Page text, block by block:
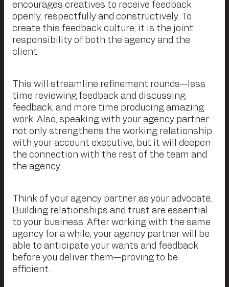
encourages creatives to receive feedback
openly, respectfully and constructively. To
create this feedback culture, it is the joint
responsibility of both the agency and the
client.
This will streamline refinement rounds—less
time reviewing feedback and discussing
feedback, and more time producing amazing
work. Also, speaking with your agency partner
not only strengthens the working relationship
with your account executive, but it will deepen
the connection with the rest of the team and
the agency.
Think of your agency partner as your advocate.
Building relationships and trust are essential
to your business. After working with the same
agency for a while, your agency partner will be
able to anticipate your wants and feedback
before you deliver them—proving to be
efficient.